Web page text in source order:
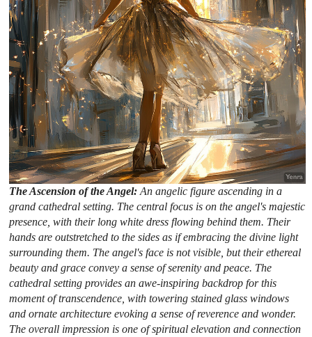
The Ascension of the Angel:An angelic figure ascending in a
grand cathedral setting. The central focus is on the angel's majestic
presence, with their long white dress flowing behind them. Their
hands are outstretched to the sides as if embracing the divine light
surrounding them. The angel's face is not visible, but their ethereal
beauty and grace convey a sense of serenity and peace. The
cathedral setting provides an awe-inspiring backdrop for this
moment of transcendence, with towering stained glass windows
and ornate architecture evoking a sense of reverence and wonder.
The overall impression is one of spiritual elevation and connection